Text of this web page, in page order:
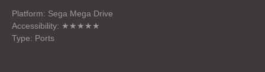
Platform: Sega Mega Drive
Accessibility: ★★★★★
Type: Ports